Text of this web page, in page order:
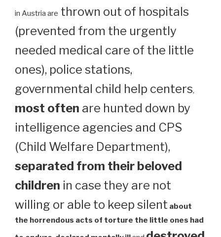
in Austria are thrown out of hospitals
(prevented from the urgently
needed medical care of the little
ones), police stations,
governmental child help centers,
most often are hunted down by
intelligence agencies and CPS
(Child Welfare Department),
separated from their beloved
children in case they are not
willing or able to keep silent about
the horrendous acts of torture the little ones had